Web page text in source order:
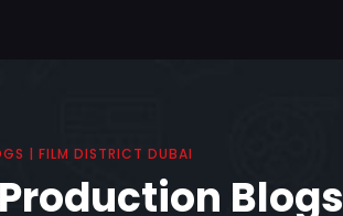
| FILM DISTRICT DUBAI
Blogs